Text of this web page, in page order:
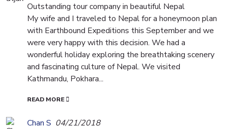
Outstanding tour company in beautiful Nepal
My wife and I traveled to Nepal for a honeymoon plan
with Earthbound Expeditions this September and we
were very happy with this decision. We had a
wonderful holiday exploring the breathtaking scenery
and fascinating culture of Nepal. We visited
Kathmandu, Pokhara...
READ MORE
Chan S 04/21/2018